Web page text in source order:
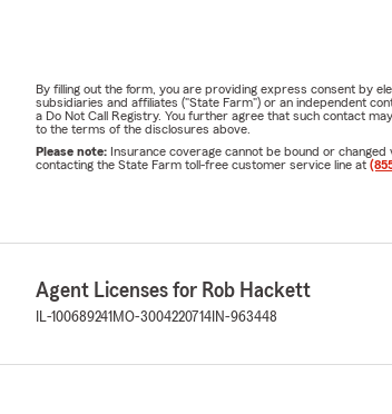
By filling out the form, you are providing express consent by
subsidiaries and affiliates ("State Farm") or an independent
a Do Not Call Registry. You further agree that such contact
to the terms of the disclosures above.
Please note: Insurance coverage cannot be bound or
contacting the State Farm toll-free customer service line at
Agent Licenses for Rob Hackett
IL-100689241 MO-3004220714 IN-963448